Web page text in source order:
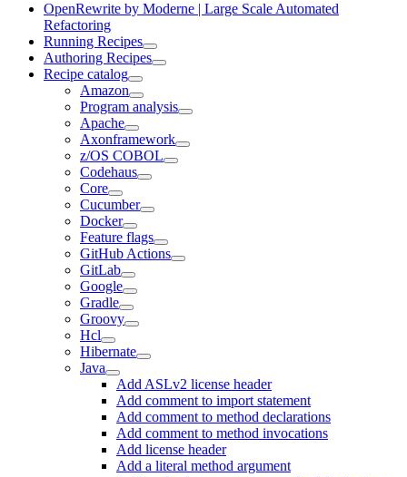
OpenRewrite by Moderne | Large Scale Automated
Refactoring
Running Recipes
Authoring Recipes
Recipe catalog
Amazon
Program analysis
Apache
Axonframework
z/OS COBOL
Codehaus
Core
Cucumber
Docker
Feature flags
GitHub Actions
GitLab
Google
Gradle
Groovy
Hcl
Hibernate
Java
Add ASLv2 license header
Add comment to import statement
Add comment to method declarations
Add comment to method invocations
Add license header
Add a literal method argument